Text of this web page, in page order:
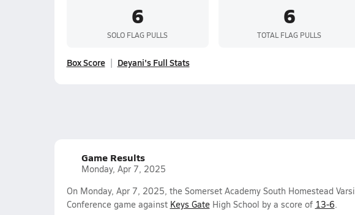
6
SOLO FLAG PULLS
6
TOTAL FLAG PULLS
Box Score Deyani's Full Stats
Game Results
Monday, Apr 7, 2025
On Monday, Apr 7, 2025, the Somerset Academy South Homestead
Conference game against Keys GateHigh School by a score of 13-6.